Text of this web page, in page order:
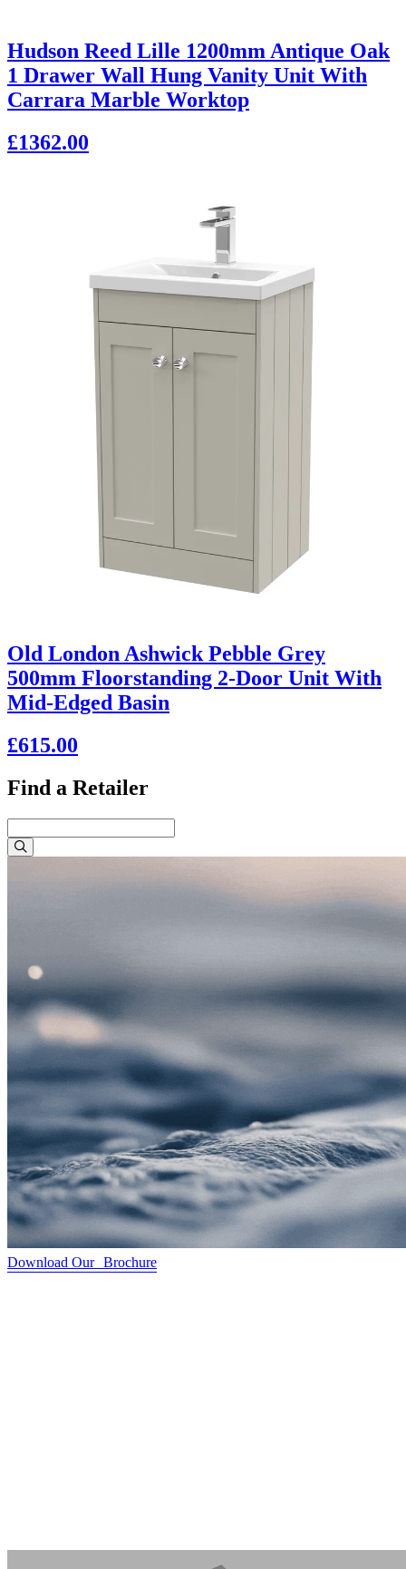
Hudson Reed Lille 1200mm Antique Oak
1 Drawer Wall Hung Vanity Unit With
Carrara Marble Worktop
£1362.00
Old London Ashwick Pebble Grey
500mm Floorstanding 2-Door Unit With
Mid-Edged Basin
£615.00
Find a Retailer
Download Our Brochure